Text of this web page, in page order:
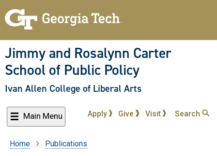
to
content
Jimmy and Rosalynn Carter
School of Public Policy
Ivan Allen College of Liberal Arts
Main Menu Apply Give Visit Search
Breadcrumb
Home Publications